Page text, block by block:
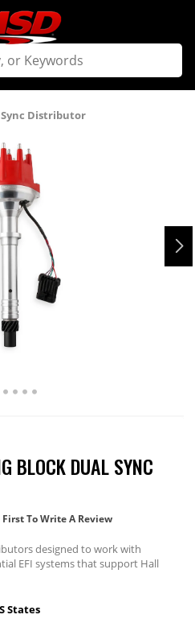
Sync Distributor
BLOCK DUAL SYNC
First To Write A Review
designed to work with
EFI systems that support Hall
States